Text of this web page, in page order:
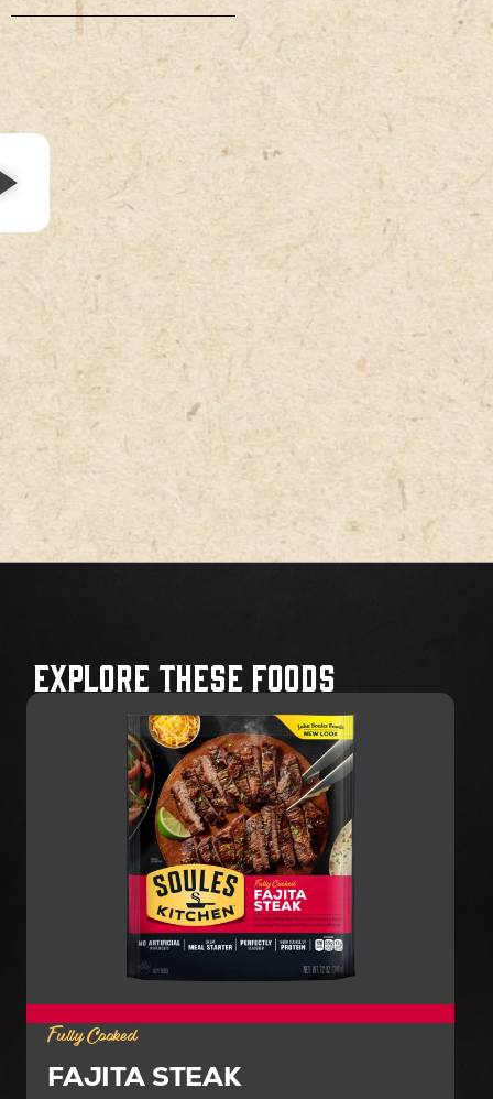
Explore These Foods
Fully Cooked
FAJITA STEAK